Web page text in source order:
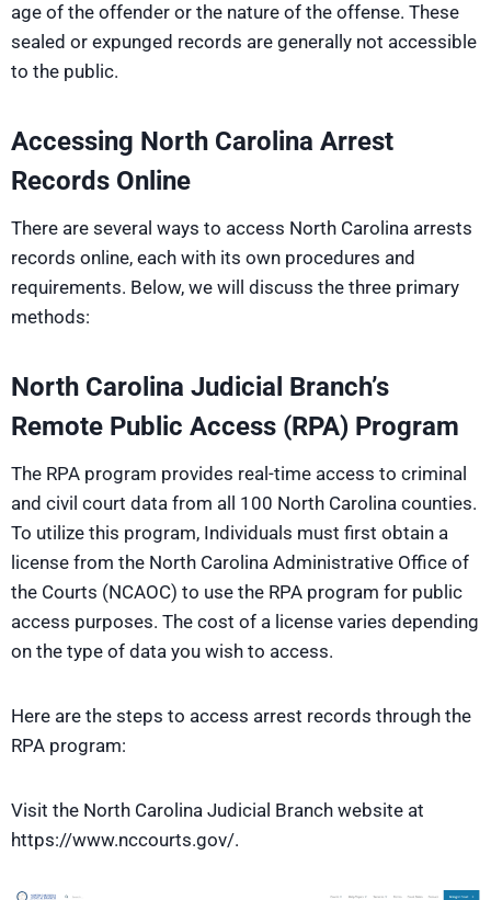
age of the offender or the nature of the offense. These
sealed or expunged records are generally not accessible
to the public.
Accessing North Carolina Arrest
Records Online
There are several ways to access North Carolina arrests
records online, each with its own procedures and
requirements. Below, we will discuss the three primary
methods:
North Carolina Judicial Branch’s
Remote Public Access (RPA) Program
The RPA program provides real-time access to criminal
and civil court data from all 100 North Carolina counties.
To utilize this program, Individuals must first obtain a
license from the North Carolina Administrative Office of
the Courts (NCAOC) to use the RPA program for public
access purposes. The cost of a license varies depending
on the type of data you wish to access.
Here are the steps to access arrest records through the
RPA program:
Visit the North Carolina Judicial Branch website at
https://www.nccourts.gov/.